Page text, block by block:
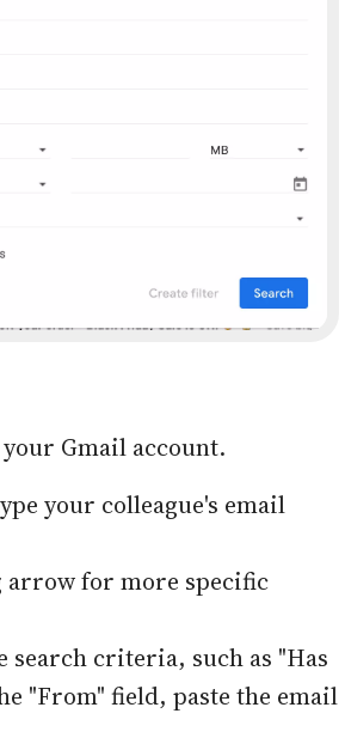
Gmail account.
your colleague's email
arrow for more specific
criteria, such as "Has
"From" field, paste the email